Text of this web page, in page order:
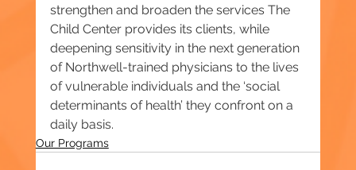
strengthen and broaden the services The
Child Center provides its clients, while
deepening sensitivity in the next generation
of Northwell-trained physicians to the lives
of vulnerable individuals and the ‘social
determinants of health’ they confront on a
daily basis.
Our Programs